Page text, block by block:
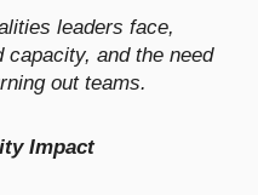
leaders face,
capacity, and the need
out teams.
Impact